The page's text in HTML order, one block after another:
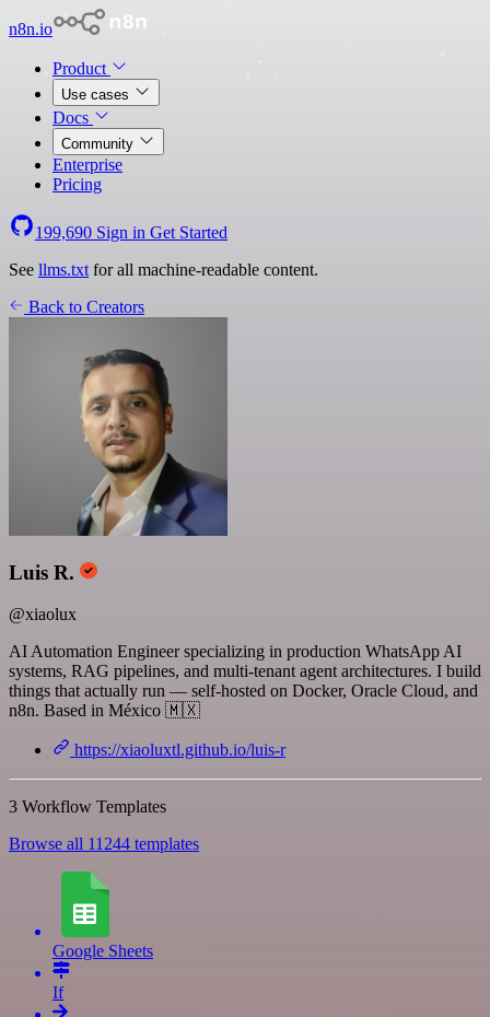
n8n.io
Product
Use cases
Docs
Community
Enterprise
Pricing
199,690 Sign in Get Started
See llms.txt for all machine-readable content.
Back to Creators
Luis R.
@xiaolux
AI Automation Engineer specializing in production WhatsApp AI
systems, RAG pipelines, and multi-tenant agent architectures. I build
things that actually run — self-hosted on Docker, Oracle Cloud, and
n8n. Based in México 🇲🇽
https://xiaoluxtl.github.io/luis-r
3 Workflow Templates
Browse all 11244 templates
Google Sheets
If